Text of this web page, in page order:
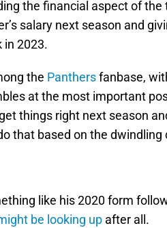
the financial aspect of the
salary next season and
in 2023.
the Panthersfanbase,
at the most important
things right next season
that based on the dwindling
like his 2020 form
be looking up after all.